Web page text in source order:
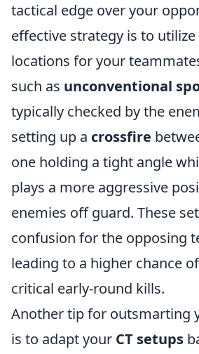
tactical edge over your
effective strategy is to
locations for your
such as unconventional
typically checked by the
setting up a crossfire
one holding a tight angle
plays a more aggressive
enemies off guard. These
confusion for the opposing
leading to a higher chance
critical early-round kills.
Another tip for outsmarting
is to adapt your CT setups